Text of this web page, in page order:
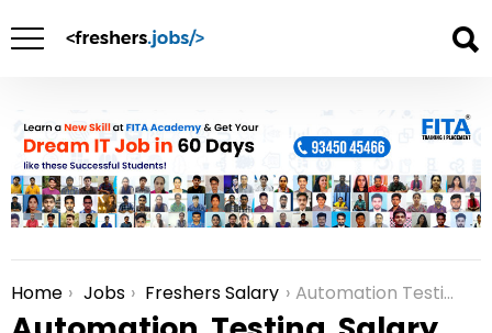
You are here:
Home Jobs Freshers Salary Automation Testing Salary for Freshers